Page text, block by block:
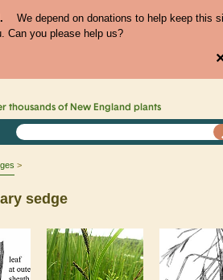
We depend on donations to help keep this
Can you please help us?
thousands of New England plants
sedge